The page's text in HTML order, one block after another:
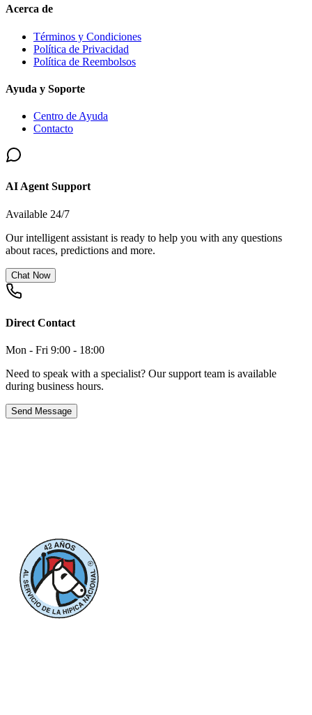
Acerca de
Términos y Condiciones
Política de Privacidad
Política de Reembolsos
Ayuda y Soporte
Centro de Ayuda
Contacto
AI Agent Support
Available 24/7
Our intelligent assistant is ready to help you with any questions
about races, predictions and more.
Chat Now
Direct Contact
Mon - Fri 9:00 - 18:00
Need to speak with a specialist? Our support team is available
during business hours.
Send Message